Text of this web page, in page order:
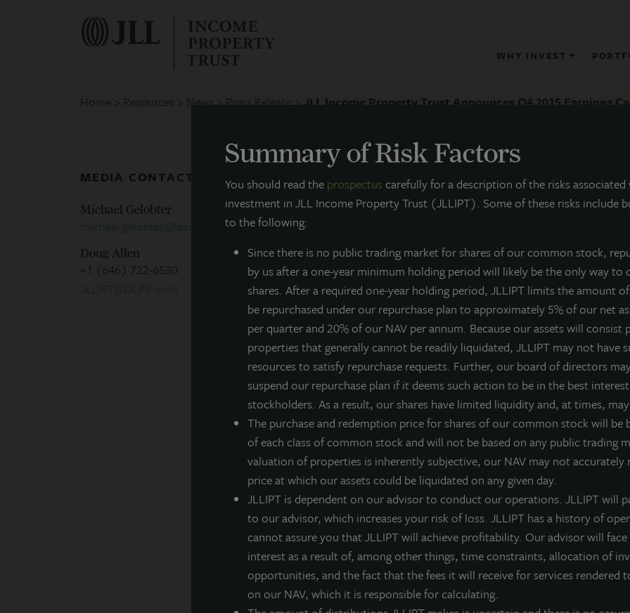
Summary of Risk Factors
You should read the prospectus carefully for a description of the risks associated
investment in JLL Income Property Trust (JLLIPT). Some of these risks include
to the following:
Since there is no public trading market for shares of our common stock,
by us after a one-year minimum holding period will likely be the only way to
shares. After a required one-year holding period, JLLIPT limits the amount
be repurchased under our repurchase plan to approximately 5% of our net
per quarter and 20% of our NAV per annum. Because our assets will consist
properties that generally cannot be readily liquidated, JLLIPT may not have
resources to satisfy repurchase requests. Further, our board of directors
suspend our repurchase plan if it deems such action to be in the best
stockholders. As a result, our shares have limited liquidity and, at times,
The purchase and redemption price for shares of our common stock will be
of each class of common stock and will not be based on any public trading
valuation of properties is inherently subjective, our NAV may not accurately
price at which our assets could be liquidated on any given day.
JLLIPT is dependent on our advisor to conduct our operations. JLLIPT will
to our advisor, which increases your risk of loss. JLLIPT has a history of
cannot assure you that JLLIPT will achieve profitability. Our advisor will
interest as a result of, among other things, time constraints, allocation of
opportunities, and the fact that the fees it will receive for services rendered
on our NAV, which it is responsible for calculating.
WHY INVEST
Home Resources News Press Release JLL Income Property Trust Announces Q4 2015 Earnings
PRESS RELEASE
JLL Income Property Trust
Call
March 2, 2016
JLL Income Property Trust, an institutionally managed, non-
ZIPTAX; ZIPTMX; ZIPIAX; ZIPIMX), will hold a public earnings
CDT to review fourth quarter 2015 operating and financial
JLL Income Property Trust, and Gregg Falk, Chief Financial
events that directly influence the business of the Company and
detailed review of the financial performance and more
Date: Wednesday, March 16th
Time: 10:00 AM CDT
Dial-in Number (Toll-Free): 877-407-9205
Dial-in Number (International): 201-689-8054
Replay Number (Toll-Free): 1-877-660-6853
Replay Number (International): 1-201-612-7415
Conference ID #: 13628534
Teleconference Replay Available Until: March 23, 2016 at 10:59
MEDIA CONTACTS
Michael Gelobter
michael.gelobter@lasalle.com
Doug Allen
+1 (646) 722-6530